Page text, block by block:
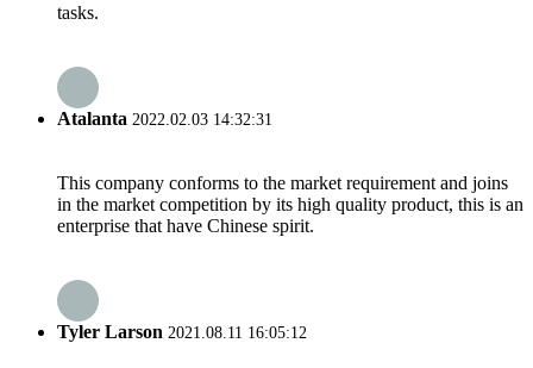
tasks.
Atalanta 2022.02.03 14:32:31
This company conforms to the market requirement and joins
in the market competition by its high quality product, this is an
enterprise that have Chinese spirit.
Tyler Larson 2021.08.11 16:05:12